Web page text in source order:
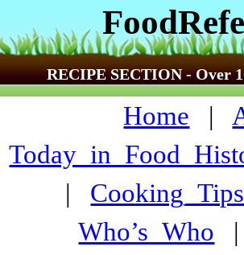
RECIPE SECTION - Over
Home |
| Cooking_Tips
Who’s_Who |